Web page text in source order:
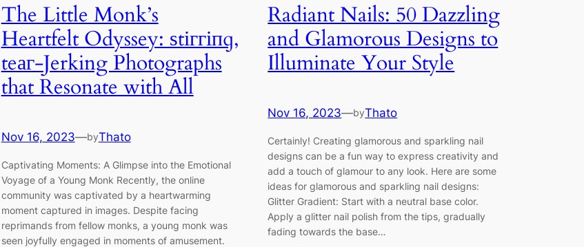
The Little Monk’s
Heartfelt Odyssey: ѕtіггіпɡ,
teаг-Jerking Photographs
that Resonate with All
Nov 16, 2023—byThato
Captivating Moments: A Glimpse into the Emotional
Voyage of a Young Monk Recently, the online
community was captivated by a heartwarming
moment captured in images. Despite facing
reprimands from fellow monks, a young monk was
seen joyfully engaged in moments of amusement.
Radiant Nails: 50 Dazzling
and Glamorous Designs to
Illuminate Your Style
Nov 16, 2023—byThato
Certainly! Creating glamorous and sparkling nail
designs can be a fun way to express creativity and
add a touch of glamour to any look. Here are some
ideas for glamorous and sparkling nail designs:
Glitter Gradient: Start with a neutral base color.
Apply a glitter nail polish from the tips, gradually
fading towards the base…